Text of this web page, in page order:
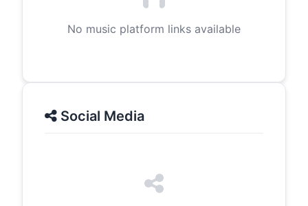
No music platform links available
Social Media